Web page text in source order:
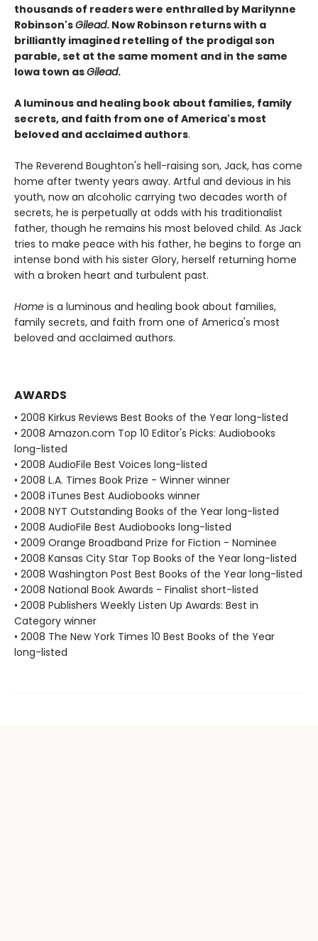
thousands of readers were enthralled by Marilynne
Robinson'sGilead. Now Robinson returns with a
brilliantly imagined retelling of the prodigal son
parable, set at the same moment and in the same
Iowa town asGilead.
A luminous and healing book about families, family
secrets, and faith from one of America's most
beloved and acclaimed authors.
The Reverend Boughton's hell-raising son, Jack, has come
home after twenty years away. Artful and devious in his
youth, now an alcoholic carrying two decades worth of
secrets, he is perpetually at odds with his traditionalist
father, though he remains his most beloved child. As Jack
tries to make peace with his father, he begins to forge an
intense bond with his sister Glory, herself returning home
with a broken heart and turbulent past.
Home is a luminous and healing book about families,
family secrets, and faith from one of America's most
beloved and acclaimed authors.
AWARDS
• 2008 Kirkus Reviews Best Books of the Year long-listed
• 2008 Amazon.com Top 10 Editor's Picks: Audiobooks
long-listed
• 2008 AudioFile Best Voices long-listed
• 2008 L.A. Times Book Prize - Winner winner
• 2008 iTunes Best Audiobooks winner
• 2008 NYT Outstanding Books of the Year long-listed
• 2008 AudioFile Best Audiobooks long-listed
• 2009 Orange Broadband Prize for Fiction - Nominee
• 2008 Kansas City Star Top Books of the Year long-listed
• 2008 Washington Post Best Books of the Year long-listed
• 2008 National Book Awards - Finalist short-listed
• 2008 Publishers Weekly Listen Up Awards: Best in
Category winner
• 2008 The New York Times 10 Best Books of the Year
long-listed